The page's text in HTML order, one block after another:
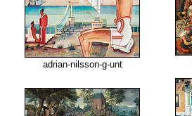
adrian-nilsson-g-unt